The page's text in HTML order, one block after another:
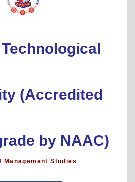
(Accredited
by NAAC)
Management Studies